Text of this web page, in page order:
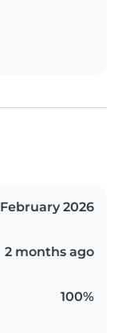
February 2026
2 months ago
100%